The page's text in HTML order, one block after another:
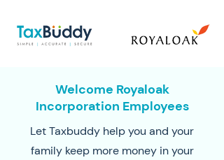
Welcome Royaloak
Incorporation Employees
Let Taxbuddy help you and your
family keep more money in your